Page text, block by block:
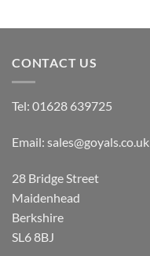
CONTACT US
Tel: 01628 639725
Email: sales@goyals.co.uk
28 Bridge Street
Maidenhead
Berkshire
SL6 8BJ